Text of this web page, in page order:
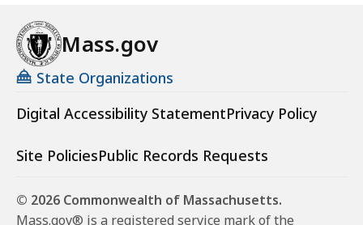
Mass.gov
State Organizations
Digital Accessibility StatementPrivacy Policy
Site PoliciesPublic Records Requests
© 2026 Commonwealth of Massachusetts.
Mass.gov® is a registered service mark of the